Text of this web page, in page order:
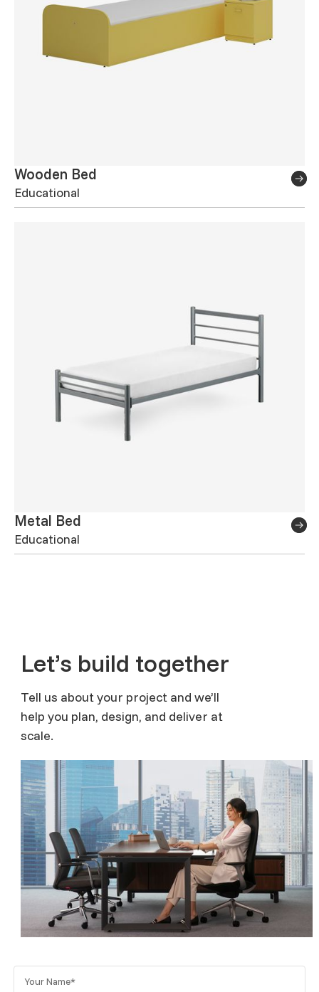
Wooden Bed
Educational
Metal Bed
Educational
Let’s build together
Tell us about your project and we’ll
help you plan, design, and deliver at
scale.